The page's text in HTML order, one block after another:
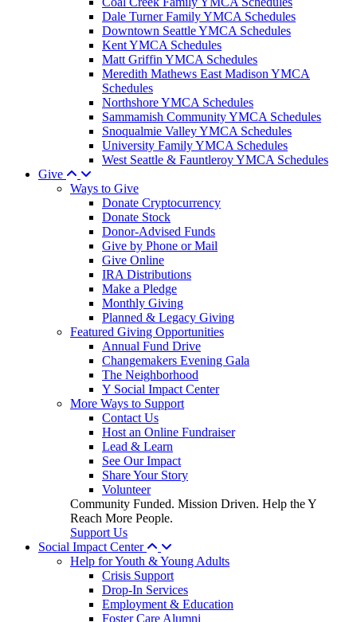
Dale Turner Family YMCA Schedules
Downtown Seattle YMCA Schedules
Kent YMCA Schedules
Matt Griffin YMCA Schedules
Meredith Mathews East Madison YMCA
Schedules
Northshore YMCA Schedules
Sammamish Community YMCA Schedules
Snoqualmie Valley YMCA Schedules
University Family YMCA Schedules
West Seattle & Fauntleroy YMCA Schedules
Give
Ways to Give
Donate Cryptocurrency
Donate Stock
Donor-Advised Funds
Give by Phone or Mail
Give Online
IRA Distributions
Make a Pledge
Monthly Giving
Planned & Legacy Giving
Featured Giving Opportunities
Annual Fund Drive
Changemakers Evening Gala
The Neighborhood
Y Social Impact Center
More Ways to Support
Contact Us
Host an Online Fundraiser
Lead & Learn
See Our Impact
Share Your Story
Volunteer
Community Funded. Mission Driven. Help the Y
Reach More People.
Support Us
Social Impact Center
Help for Youth & Young Adults
Crisis Support
Drop-In Services
Employment & Education
Foster Care Alumni